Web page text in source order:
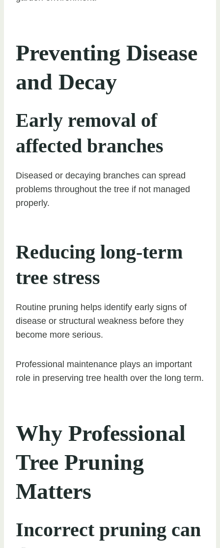
Preventing Disease
and Decay
Early removal of
affected branches
Diseased or decaying branches can spread
problems throughout the tree if not managed
properly.
Reducing long-term
tree stress
Routine pruning helps identify early signs of
disease or structural weakness before they
become more serious.
Professional maintenance plays an important
role in preserving tree health over the long term.
Why Professional
Tree Pruning
Matters
Incorrect pruning can